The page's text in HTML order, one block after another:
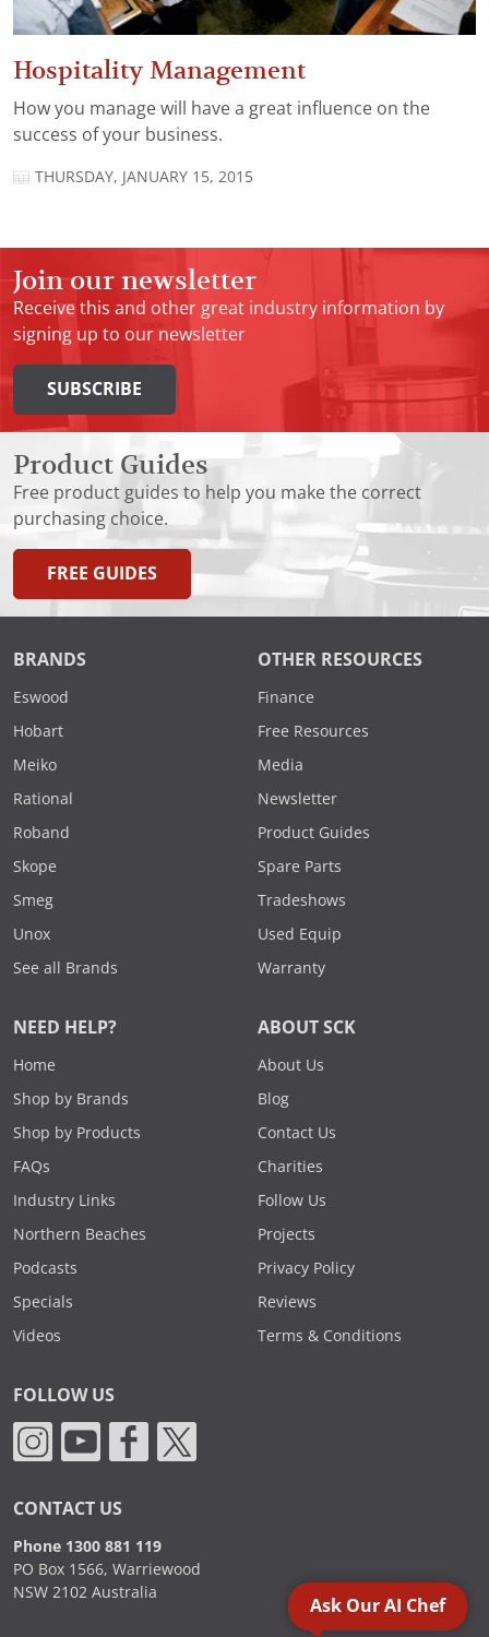
Hospitality Management
How you manage will have a great influence on the
success of your business.
THURSDAY, JANUARY 15, 2015
Join our newsletter
Receive this and other great industry information by
signing up to our newsletter
SUBSCRIBE
Product Guides
Free product guides to help you make the correct
purchasing choice.
FREE GUIDES
BRANDS
Eswood
Hobart
Meiko
Rational
Roband
Skope
Smeg
Unox
See all Brands
OTHER RESOURCES
Finance
Free Resources
Media
Newsletter
Product Guides
Spare Parts
Tradeshows
Used Equip
Warranty
NEED HELP?
Home
Shop by Brands
Shop by Products
FAQs
Industry Links
Northern Beaches
Podcasts
Specials
Videos
ABOUT SCK
About Us
Blog
Contact Us
Charities
Follow Us
Projects
Privacy Policy
Reviews
Terms & Conditions
FOLLOW US
CONTACT US
Phone 1300 881 119
PO Box 1566, Warriewood
NSW 2102 Australia
Ask Our AI Chef